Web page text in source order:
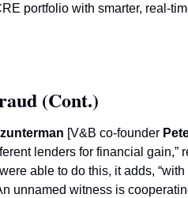
portfolio with smarter, real-
(Cont.)
[V&B co-founder
lenders for financial
able to do this, it adds,
unnamed witness is